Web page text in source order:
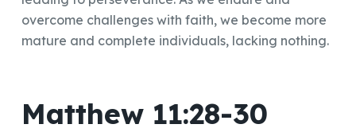
overcome challenges with faith, we become more
mature and complete individuals, lacking nothing.
Matthew 11:28-30